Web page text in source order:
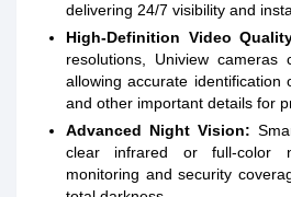
delivering 24/7 visibility and
High-Definition Video
resolutions, Uniview
allowing accurate identification
and other important details for
Advanced Night Vision:
clear infrared or full-color
monitoring and security